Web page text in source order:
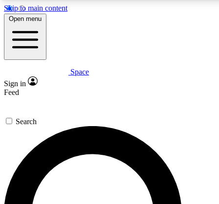
Skip to main content
5
PREMIUM BENEFITS
Expert insights
GET SPACE+ ACCESS QUICK
For the quickest way to join, enter your email below. We’ll
send a confirmation email and sign you up to Space.com
newsletters with the latest inspiration, expert advice and
exclusive offers.
Open menu
Space
Sign in
Feed
Search